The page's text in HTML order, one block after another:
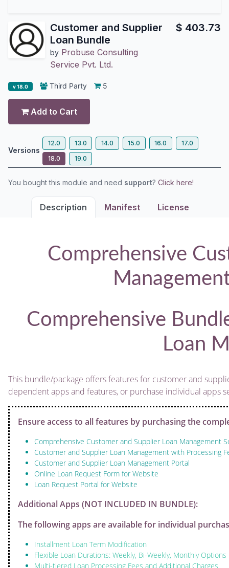
Customer and Supplier
Loan Bundle
by Probuse Consulting
Service Pvt. Ltd.
$ 403.73
v 18.0 Third Party 5
Add to Cart
Versions
12.0 13.0 14.0 15.0 16.0
17.0
18.0
19.0
You bought this module and need support? Click here!
Description Manifest License
Comprehensive
Comprehensive
Loan
This bundle/package offers features for customer and
dependent apps and features, or purchase individual apps
Ensure access to all features by purchasing the
Comprehensive Customer and Supplier Loan Management
Customer and Supplier Loan Management with Processing
Customer and Supplier Loan Management Portal
Online Loan Request Form for Website
Loan Request Portal for Website
Additional Apps (NOT INCLUDED IN BUNDLE):
The following apps are available for individual
Installment Loan Term Modification
Flexible Loan Durations: Weekly, Bi-Weekly, Monthly Options
Multi-tiered Loan Processing Fees and Additional Charges